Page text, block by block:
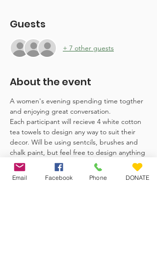
Guests
+ 7 other guests
About the event
A women's evening spending time togther
and enjoying great conversation.
Each participant will recieve 4 white cotton
tea towels to design any way to suit their
decor. Will be using sentcils, brushes and
chalk paint, but feel free to design anything
you like.
Email Facebook Phone DONATE